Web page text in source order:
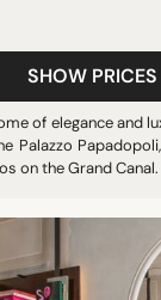
SHOW PRICES
of elegance and
Palazzo
on the Grand